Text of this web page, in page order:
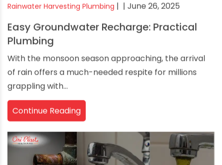
Rainwater Harvesting Plumbing | | June 26, 2025
Easy Groundwater Recharge: Practical
Plumbing
With the monsoon season approaching, the arrival
of rain offers a much-needed respite for millions
grappling with...
Continue Reading